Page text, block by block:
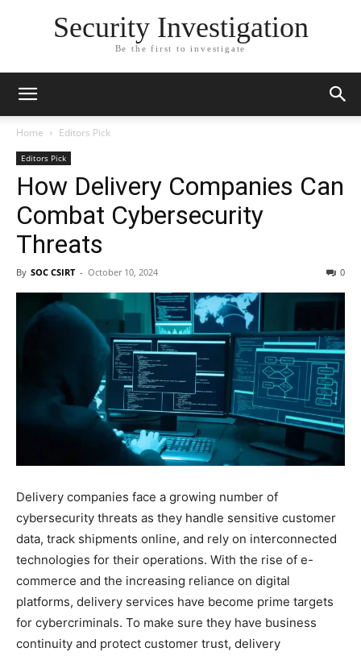
Security Investigation
Be the first to investigate
Home Editors Pick
Editors Pick
How Delivery Companies Can
Combat Cybersecurity
Threats
By SOC CSIRT - October 10, 2024 0
Delivery companies face a growing number of
cybersecurity threats as they handle sensitive customer
data, track shipments online, and rely on interconnected
technologies for their operations. With the rise of e-
commerce and the increasing reliance on digital
platforms, delivery services have become prime targets
for cybercriminals. To make sure they have business
continuity and protect customer trust, delivery